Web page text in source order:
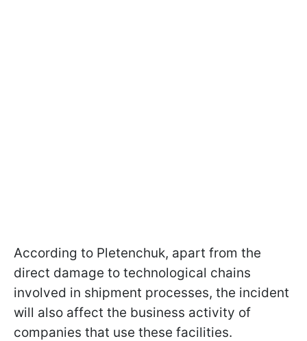
According to Pletenchuk, apart from the
direct damage to technological chains
involved in shipment processes, the incident
will also affect the business activity of
companies that use these facilities.